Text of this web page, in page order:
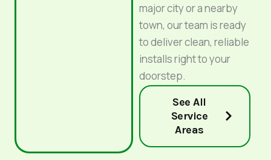
major city or a nearby
town, our team is ready
to deliver clean, reliable
installs right to your
doorstep.
See All
Service
Areas